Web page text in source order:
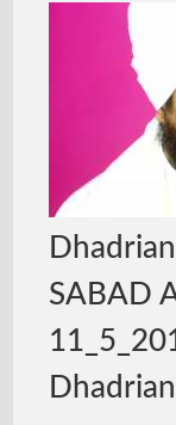
SABAD